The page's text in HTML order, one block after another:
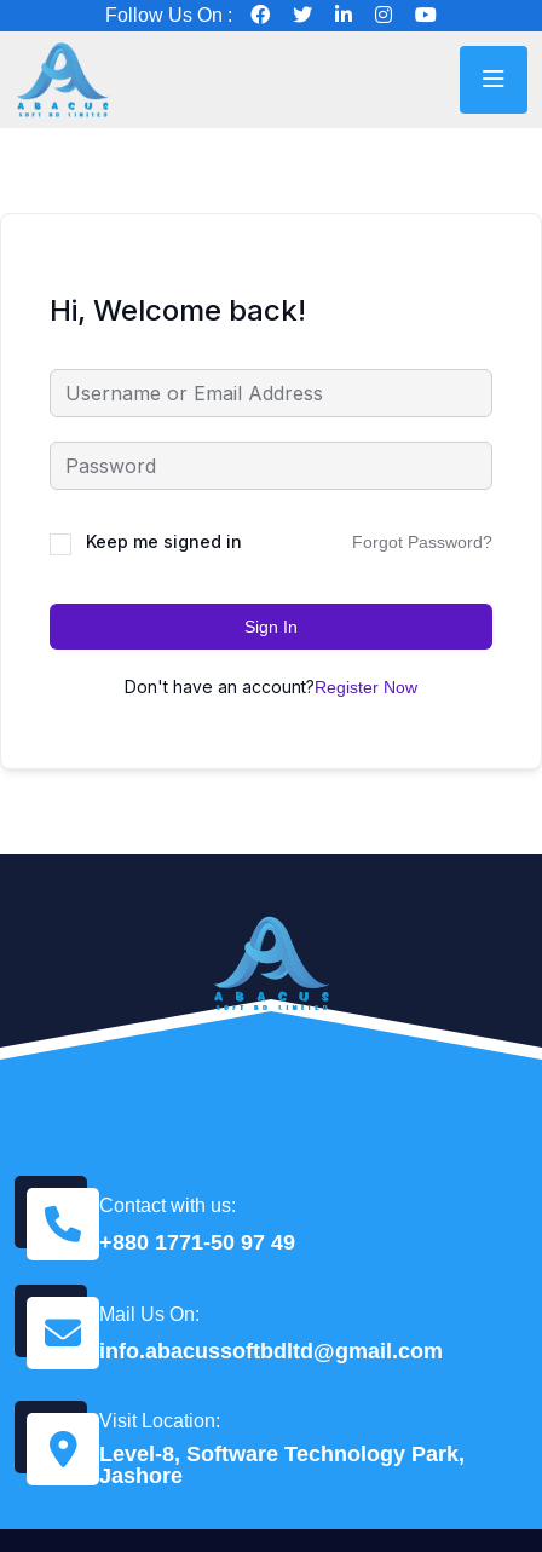
Follow Us On :
Hi, Welcome back!
Keep me signed in Forgot Password?
Sign In
Don't have an account?Register Now
Contact with us:
+880 1771-50 97 49
Mail Us On:
info.abacussoftbdltd@gmail.com
Visit Location:
Level-8, Software Technology Park,
Jashore